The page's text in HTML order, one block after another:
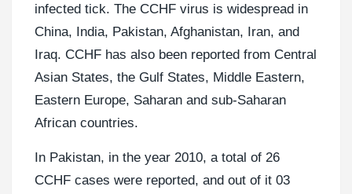
infected tick. The CCHF virus is widespread in
China, India, Pakistan, Afghanistan, Iran, and
Iraq. CCHF has also been reported from Central
Asian States, the Gulf States, Middle Eastern,
Eastern Europe, Saharan and sub-Saharan
African countries.
In Pakistan, in the year 2010, a total of 26
CCHF cases were reported, and out of it 03